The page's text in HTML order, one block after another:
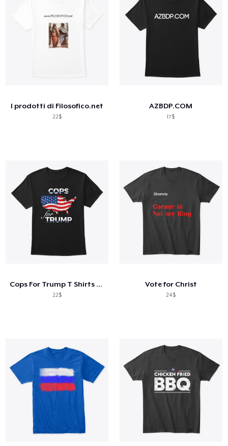
I prodotti di Filosofico.net
22$
AZBDP.COM
17$
Cops For Trump T Shirts #Cops4Trump 20
22$
Vote for Christ
24$